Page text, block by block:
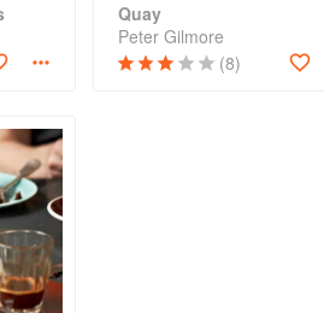
Quay
Peter Gilmore
(8)